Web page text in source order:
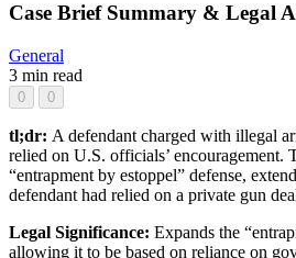
Case Brief Summary & Legal
General
3 min read
0 0
tl;dr: A defendant charged with illegal
relied on U.S. officials’ encouragement.
“entrapment by estoppel” defense,
defendant had relied on a private gun
Legal Significance: Expands the
allowing it to be based on reliance on